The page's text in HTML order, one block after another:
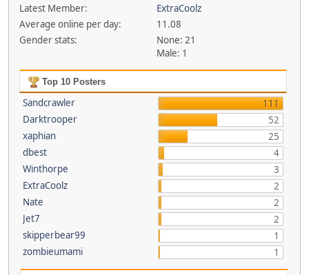
Latest Member:
ExtraCoolz
Average online per day:
11.08
Gender stats:
None: 21
Male: 1
Top 10 Posters
Sandcrawler
111
Darktrooper
52
xaphian
25
dbest
4
Winthorpe
3
ExtraCoolz
2
Nate
2
Jet7
2
skipperbear99
1
zombieumami
1